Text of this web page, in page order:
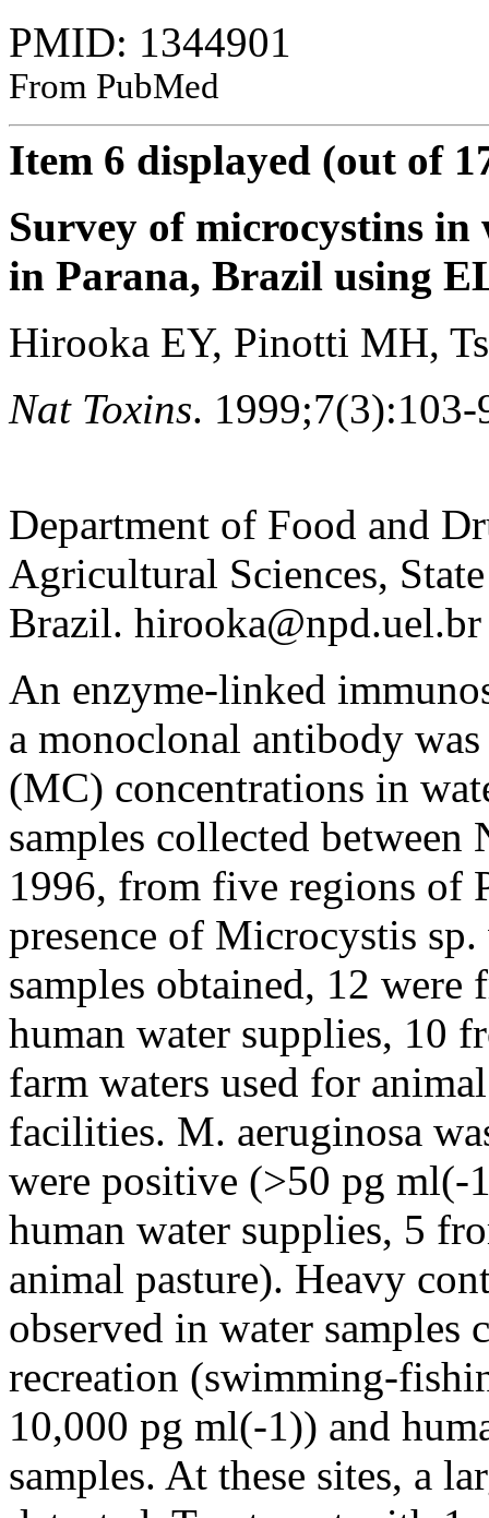
PMID: 1344901
From PubMed
Item 6 displayed (out of
Survey of microcystins in
in Parana, Brazil using
Hirooka EY, Pinotti MH,
Nat Toxins. 1999;7(3):103-
Department of Food and
Agricultural Sciences,
Brazil. hirooka@npd.uel.br
An enzyme-linked
a monoclonal antibody
(MC) concentrations in
samples collected
1996, from five regions of
presence of Microcystis
samples obtained, 12
human water supplies, 10
farm waters used for
facilities. M. aeruginosa
were positive (>50 pg ml(-
human water supplies, 5
animal pasture). Heavy
observed in water
recreation (swimming-
10,000 pg ml(-1)) and
samples. At these sites, a